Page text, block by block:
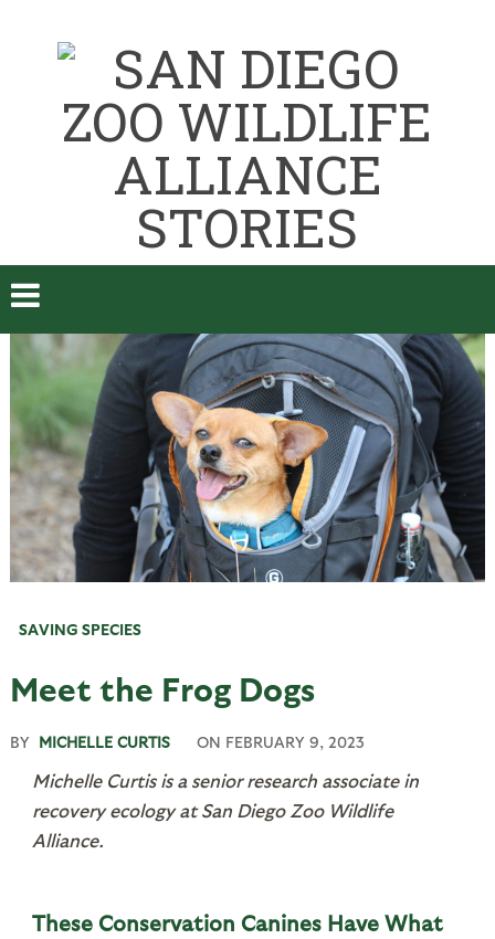
SAVING SPECIES
Meet the Frog Dogs
BY MICHELLE CURTIS ON FEBRUARY 9, 2023
Michelle Curtis is a senior research associate in
recovery ecology at San Diego Zoo Wildlife
Alliance.
These Conservation Canines Have What